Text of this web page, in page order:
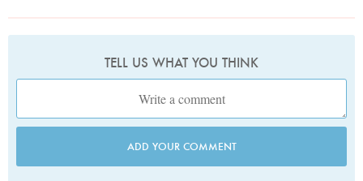
TELL US WHAT YOU THINK
ADD YOUR COMMENT